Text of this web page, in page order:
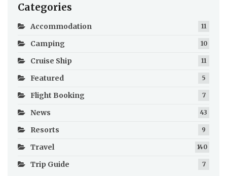
Categories
Accommodation 11
Camping 10
Cruise Ship 11
Featured 5
Flight Booking 7
News 43
Resorts 9
Travel 140
Trip Guide 7